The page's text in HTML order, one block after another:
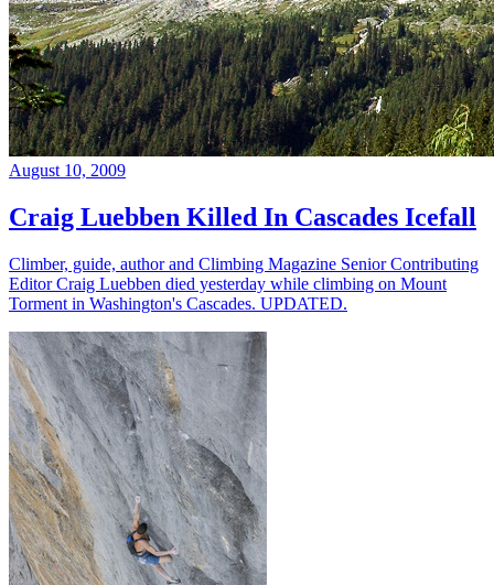
August 10, 2009
Craig Luebben Killed In Cascades Icefall
Climber, guide, author and Climbing Magazine Senior Contributing
Editor Craig Luebben died yesterday while climbing on Mount
Torment in Washington's Cascades. UPDATED.